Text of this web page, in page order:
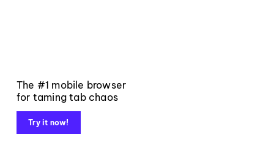
The #1 mobile browser
for taming tab chaos
Try it now!